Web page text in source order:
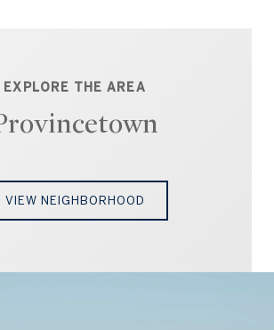
EXPLORE THE AREA
VIEW NEIGHBORHOOD